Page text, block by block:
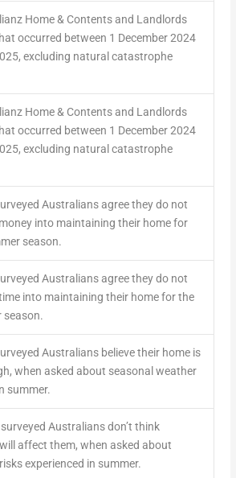
Home & Contents and Landlords
occurred between 1 December 2024
excluding natural catastrophe
Home & Contents and Landlords
occurred between 1 December 2024
excluding natural catastrophe
Australians agree they do not
into maintaining their home for
season.
Australians agree they do not
into maintaining their home for the
season.
Australians believe their home is
when asked about seasonal weather
summer.
Australians don’t think
affect them, when asked about
experienced in summer.